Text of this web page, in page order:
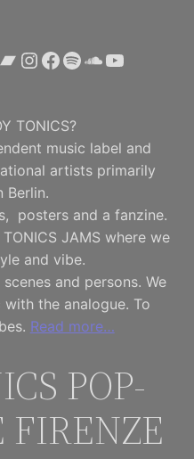
Bandcamp
Instagram
Facebook
SpotifyYouTube
TONICS?
music label and
artists primarily
Berlin.
posters and a fanzine.
JAMS where we
and vibe.
and persons. We
the analogue. To
Read more…
POP-
FIRENZE